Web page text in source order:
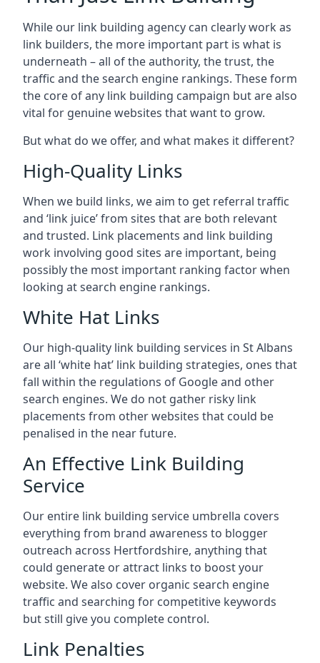
While our link building agency can clearly work as
link builders, the more important part is what is
underneath – all of the authority, the trust, the
traffic and the search engine rankings. These form
the core of any link building campaign but are also
vital for genuine websites that want to grow.
But what do we offer, and what makes it different?
High-Quality Links
When we build links, we aim to get referral traffic
and ‘link juice’ from sites that are both relevant
and trusted. Link placements and link building
work involving good sites are important, being
possibly the most important ranking factor when
looking at search engine rankings.
White Hat Links
Our high-quality link building services in St Albans
are all ‘white hat’ link building strategies, ones that
fall within the regulations of Google and other
search engines. We do not gather risky link
placements from other websites that could be
penalised in the near future.
An Effective Link Building
Service
Our entire link building service umbrella covers
everything from brand awareness to blogger
outreach across Hertfordshire, anything that
could generate or attract links to boost your
website. We also cover organic search engine
traffic and searching for competitive keywords
but still give you complete control.
Link Penalties